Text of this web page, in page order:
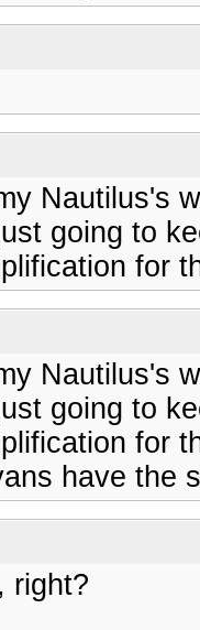
Nautilus's
going to
for
Nautilus's
going to
for
have the
right?